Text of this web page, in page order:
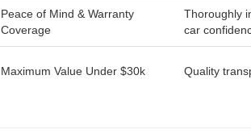
Peace of Mind & Warranty
Coverage
Thoroughly
car
Maximum Value Under $30k Quality